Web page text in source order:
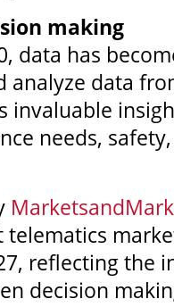
making
data has
analyze data
invaluable
needs,
reflecting the
decision